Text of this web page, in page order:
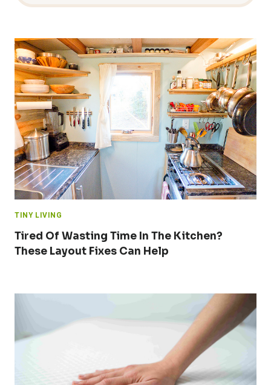
TINY LIVING
Tired Of Wasting Time In The Kitchen?
These Layout Fixes Can Help